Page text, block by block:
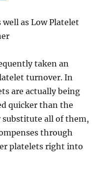
as Low Platelet
taken an
turnover. In
are actually being
quicker than the
substitute all of them,
through
platelets right into